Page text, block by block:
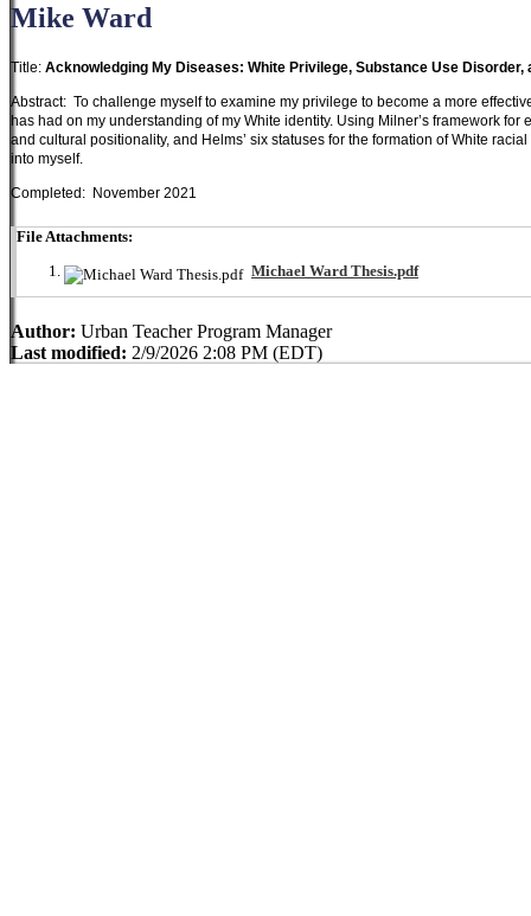
Mike Ward
Title: Acknowledging My Diseases: White Privilege, Substance Use Disorder,
Abstract: To challenge myself to examine my privilege to become a more
has had on my understanding of my White identity. Using Milner’s framework
and cultural positionality, and Helms’ six statuses for the formation of White
into myself.
Completed: November 2021
File Attachments:
Michael Ward Thesis.pdf
Author: Urban Teacher Program Manager
Last modified: 2/9/2026 2:08 PM (EDT)